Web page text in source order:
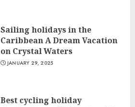
Sailing holidays in the
Caribbean A Dream Vacation
on Crystal Waters
JANUARY 29, 2025
Best cycling holiday